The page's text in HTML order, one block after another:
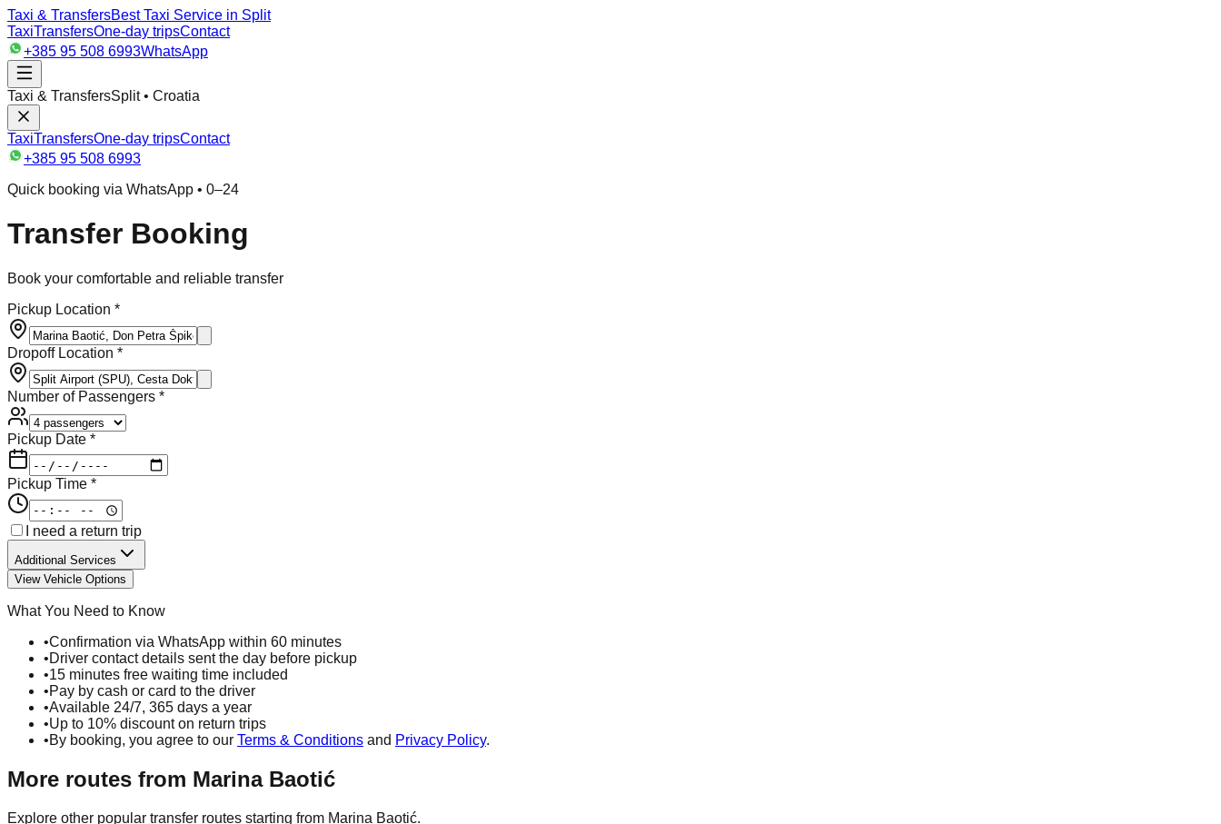
Taxi & TransfersBest Taxi Service in Split
TaxiTransfersOne-day tripsContact
+385 95 508 6993WhatsApp
Taxi & TransfersSplit • Croatia
TaxiTransfersOne-day tripsContact
+385 95 508 6993
Quick booking via WhatsApp • 0–24
Transfer Booking
Book your comfortable and reliable transfer
Pickup Location *
Dropoff Location *
Number of Passengers *
Pickup Date *
Pickup Time *
I need a return trip
Additional Services
View Vehicle Options
What You Need to Know
•Confirmation via WhatsApp within 60 minutes
•Driver contact details sent the day before pickup
•15 minutes free waiting time included
•Pay by cash or card to the driver
•Available 24/7, 365 days a year
•Up to 10% discount on return trips
•By booking, you agree to our Terms & Conditions and Privacy Policy.
More routes from Marina Baotić
Explore other popular transfer routes starting from Marina Baotić.